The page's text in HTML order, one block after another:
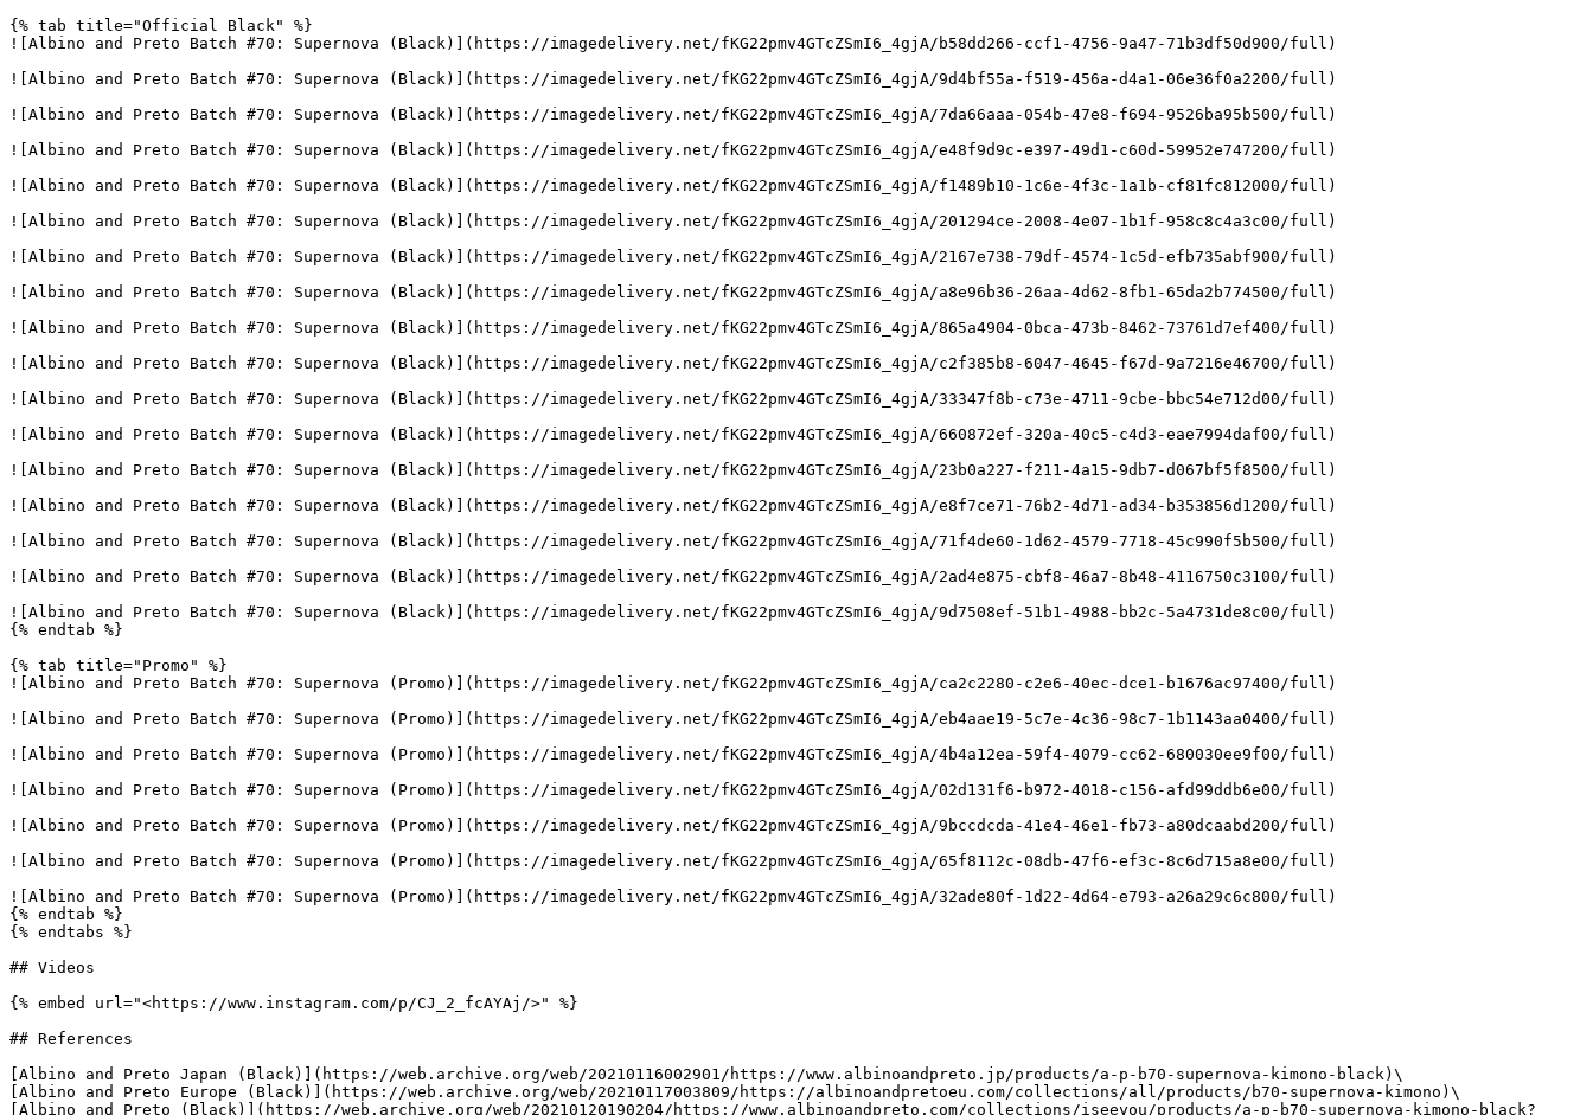
{% tab title="Official Black" %}
![Albino and Preto Batch #70: Supernova (Black)](https://imagedelivery.net/fKG22pmv4GTcZSmI6_4gjA/b58dd266-ccf1-4756-9a47-71b3df50d900/full)
![Albino and Preto Batch #70: Supernova (Black)](https://imagedelivery.net/fKG22pmv4GTcZSmI6_4gjA/9d4bf55a-f519-456a-d4a1-06e36f0a2200/full)
![Albino and Preto Batch #70: Supernova (Black)](https://imagedelivery.net/fKG22pmv4GTcZSmI6_4gjA/7da66aaa-054b-47e8-f694-9526ba95b500/full)
![Albino and Preto Batch #70: Supernova (Black)](https://imagedelivery.net/fKG22pmv4GTcZSmI6_4gjA/e48f9d9c-e397-49d1-c60d-59952e747200/full)
![Albino and Preto Batch #70: Supernova (Black)](https://imagedelivery.net/fKG22pmv4GTcZSmI6_4gjA/f1489b10-1c6e-4f3c-1a1b-cf81fc812000/full)
![Albino and Preto Batch #70: Supernova (Black)](https://imagedelivery.net/fKG22pmv4GTcZSmI6_4gjA/201294ce-2008-4e07-1b1f-958c8c4a3c00/full)
![Albino and Preto Batch #70: Supernova (Black)](https://imagedelivery.net/fKG22pmv4GTcZSmI6_4gjA/2167e738-79df-4574-1c5d-efb735abf900/full)
![Albino and Preto Batch #70: Supernova (Black)](https://imagedelivery.net/fKG22pmv4GTcZSmI6_4gjA/a8e96b36-26aa-4d62-8fb1-65da2b774500/full)
![Albino and Preto Batch #70: Supernova (Black)](https://imagedelivery.net/fKG22pmv4GTcZSmI6_4gjA/865a4904-0bca-473b-8462-73761d7ef400/full)
![Albino and Preto Batch #70: Supernova (Black)](https://imagedelivery.net/fKG22pmv4GTcZSmI6_4gjA/c2f385b8-6047-4645-f67d-9a7216e46700/full)
![Albino and Preto Batch #70: Supernova (Black)](https://imagedelivery.net/fKG22pmv4GTcZSmI6_4gjA/33347f8b-c73e-4711-9cbe-bbc54e712d00/full)
![Albino and Preto Batch #70: Supernova (Black)](https://imagedelivery.net/fKG22pmv4GTcZSmI6_4gjA/660872ef-320a-40c5-c4d3-eae7994daf00/full)
![Albino and Preto Batch #70: Supernova (Black)](https://imagedelivery.net/fKG22pmv4GTcZSmI6_4gjA/23b0a227-f211-4a15-9db7-d067bf5f8500/full)
![Albino and Preto Batch #70: Supernova (Black)](https://imagedelivery.net/fKG22pmv4GTcZSmI6_4gjA/e8f7ce71-76b2-4d71-ad34-b353856d1200/full)
![Albino and Preto Batch #70: Supernova (Black)](https://imagedelivery.net/fKG22pmv4GTcZSmI6_4gjA/71f4de60-1d62-4579-7718-45c990f5b500/full)
![Albino and Preto Batch #70: Supernova (Black)](https://imagedelivery.net/fKG22pmv4GTcZSmI6_4gjA/2ad4e875-cbf8-46a7-8b48-4116750c3100/full)
![Albino and Preto Batch #70: Supernova (Black)](https://imagedelivery.net/fKG22pmv4GTcZSmI6_4gjA/9d7508ef-51b1-4988-bb2c-5a4731de8c00/full)
{% endtab %}
{% tab title="Promo" %}
![Albino and Preto Batch #70: Supernova (Promo)](https://imagedelivery.net/fKG22pmv4GTcZSmI6_4gjA/ca2c2280-c2e6-40ec-dce1-b1676ac97400/full)
![Albino and Preto Batch #70: Supernova (Promo)](https://imagedelivery.net/fKG22pmv4GTcZSmI6_4gjA/eb4aae19-5c7e-4c36-98c7-1b1143aa0400/full)
![Albino and Preto Batch #70: Supernova (Promo)](https://imagedelivery.net/fKG22pmv4GTcZSmI6_4gjA/4b4a12ea-59f4-4079-cc62-680030ee9f00/full)
![Albino and Preto Batch #70: Supernova (Promo)](https://imagedelivery.net/fKG22pmv4GTcZSmI6_4gjA/02d131f6-b972-4018-c156-afd99ddb6e00/full)
![Albino and Preto Batch #70: Supernova (Promo)](https://imagedelivery.net/fKG22pmv4GTcZSmI6_4gjA/9bccdcda-41e4-46e1-fb73-a80dcaabd200/full)
![Albino and Preto Batch #70: Supernova (Promo)](https://imagedelivery.net/fKG22pmv4GTcZSmI6_4gjA/65f8112c-08db-47f6-ef3c-8c6d715a8e00/full)
![Albino and Preto Batch #70: Supernova (Promo)](https://imagedelivery.net/fKG22pmv4GTcZSmI6_4gjA/32ade80f-1d22-4d64-e793-a26a29c6c800/full)
{% endtab %}
{% endtabs %}
## Videos
{% embed url="<https://www.instagram.com/p/CJ_2_fcAYAj/>" %}
## References
[Albino and Preto Japan (Black)](https://web.archive.org/web/20210116002901/https://www.albinoandpreto.jp/products/a-p-b70-supernova-kimono-black)\
[Albino and Preto Europe (Black)](https://web.archive.org/web/20210117003809/https://albinoandpretoeu.com/collections/all/products/b70-supernova-kimono)\
[Albino and Preto (Black)](https://web.archive.org/web/20210120190204/https://www.albinoandpreto.com/collections/iseeyou/products/a-p-b70-supernova-kimono-black?